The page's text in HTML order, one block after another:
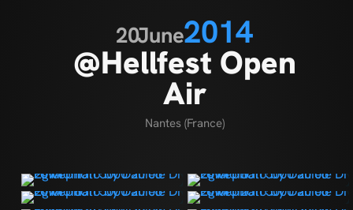
20June2014
@Hellfest Open
Air
Nantes (France)